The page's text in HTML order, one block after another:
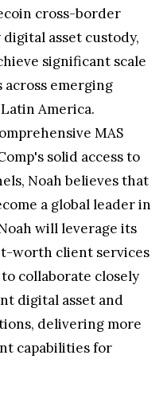
cross-border
asset custody,
significant scale
across emerging
America.
MAS
solid access to
Noah believes that
a global leader in
will leverage its
worth client services
collaborate closely
digital asset and
delivering more
capabilities for